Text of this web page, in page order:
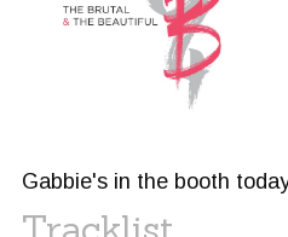
Gabbie's in the booth